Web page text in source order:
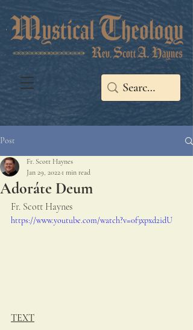
Post
Adoráte Deum
Fr. Scott Haynes
Jan 29, 2022 1 min read
Fr. Scott Haynes
https://www.youtube.com/watch?v=0f3xpxd2idU
TEXT